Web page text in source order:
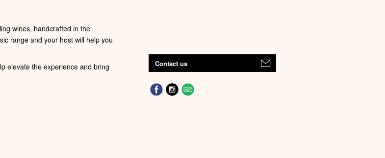
wines, handcrafted in the
range and your host will help you
elevate the experience and bring
Contact us